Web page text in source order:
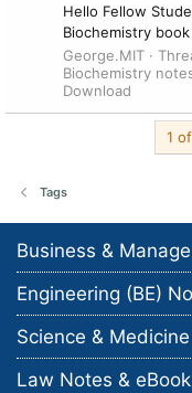
Hello Fellow
Biochemistry
George.MIT
Biochemistry
Download
1
Tags
Business &
Engineering (BE)
Science &
Law Notes &